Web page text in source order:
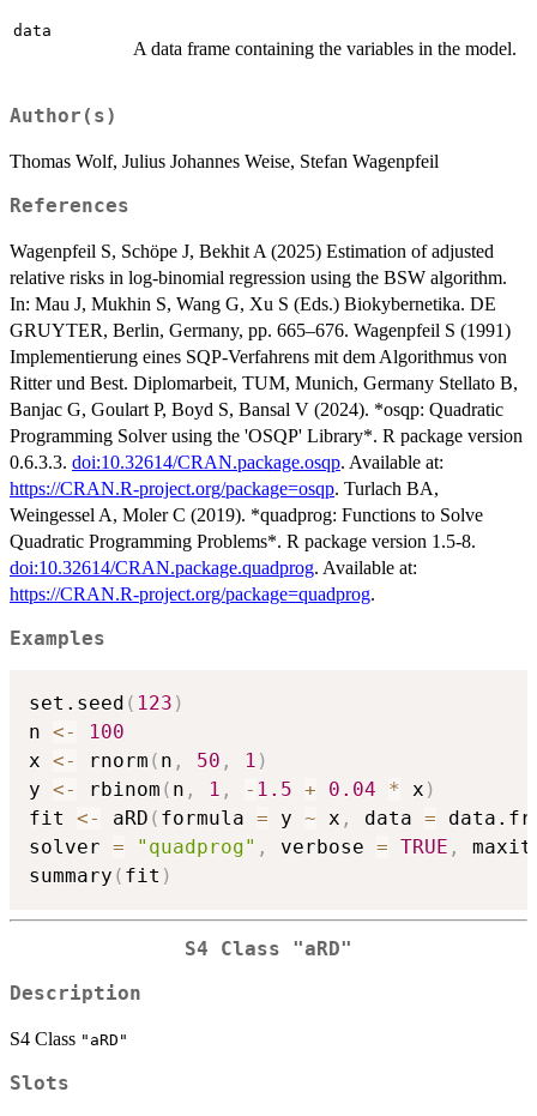
data
A data frame containing the variables in the model.
Author(s)
Thomas Wolf, Julius Johannes Weise, Stefan Wagenpfeil
References
Wagenpfeil S, Schöpe J, Bekhit A (2025) Estimation of adjusted
relative risks in log-binomial regression using the BSW algorithm.
In: Mau J, Mukhin S, Wang G, Xu S (Eds.) Biokybernetika. DE
GRUYTER, Berlin, Germany, pp. 665–676. Wagenpfeil S (1991)
Implementierung eines SQP-Verfahrens mit dem Algorithmus von
Ritter und Best. Diplomarbeit, TUM, Munich, Germany Stellato B,
Banjac G, Goulart P, Boyd S, Bansal V (2024). *osqp: Quadratic
Programming Solver using the 'OSQP' Library*. R package version
0.6.3.3. doi:10.32614/CRAN.package.osqp. Available at:
https://CRAN.R-project.org/package=osqp. Turlach BA,
Weingessel A, Moler C (2019). *quadprog: Functions to Solve
Quadratic Programming Problems*. R package version 1.5-8.
doi:10.32614/CRAN.package.quadprog. Available at:
https://CRAN.R-project.org/package=quadprog.
Examples
set.seed ( 123 )
n <-
100
x <- rnorm ( n , 50 , 1 )
y <- rbinom ( n , 1 , - 1.5 + 0.04 * x )
fit <- aRD ( formula = y ~ x , data =
solver = "quadprog" , verbose = TRUE ,
summary ( fit )
S4 Class "aRD"
Description
S4 Class "aRD"
Slots